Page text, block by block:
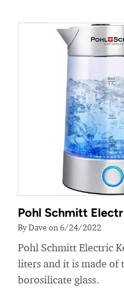
Pohl Schmitt
By Dave on 6/24/2022
Pohl Schmitt Electric
liters and it is made of
borosilicate glass.